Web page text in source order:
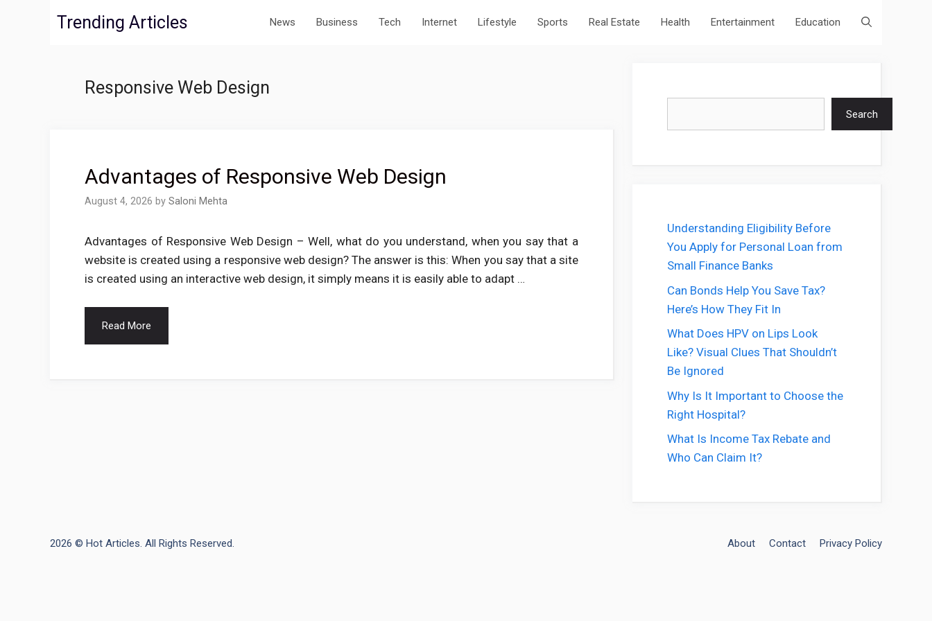
Trending Articles News Business Tech Internet Lifestyle Sports Real Estate Health Entertainment Education
Responsive Web Design
Advantages of Responsive Web Design
August 4, 2026 by Saloni Mehta
Advantages of Responsive Web Design – Well, what do you understand, when you say that a
website is created using a responsive web design? The answer is this: When you say that a site
is created using an interactive web design, it simply means it is easily able to adapt …
Read More
Search
Understanding Eligibility Before
You Apply for Personal Loan from
Small Finance Banks
Can Bonds Help You Save Tax?
Here’s How They Fit In
What Does HPV on Lips Look
Like? Visual Clues That Shouldn’t
Be Ignored
Why Is It Important to Choose the
Right Hospital?
What Is Income Tax Rebate and
Who Can Claim It?
About Contact Privacy Policy
2026 © Hot Articles. All Rights Reserved.